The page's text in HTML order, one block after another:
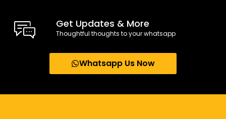
Get Updates & More
Thoughtful thoughts to your whatsapp
Whatsapp Us Now